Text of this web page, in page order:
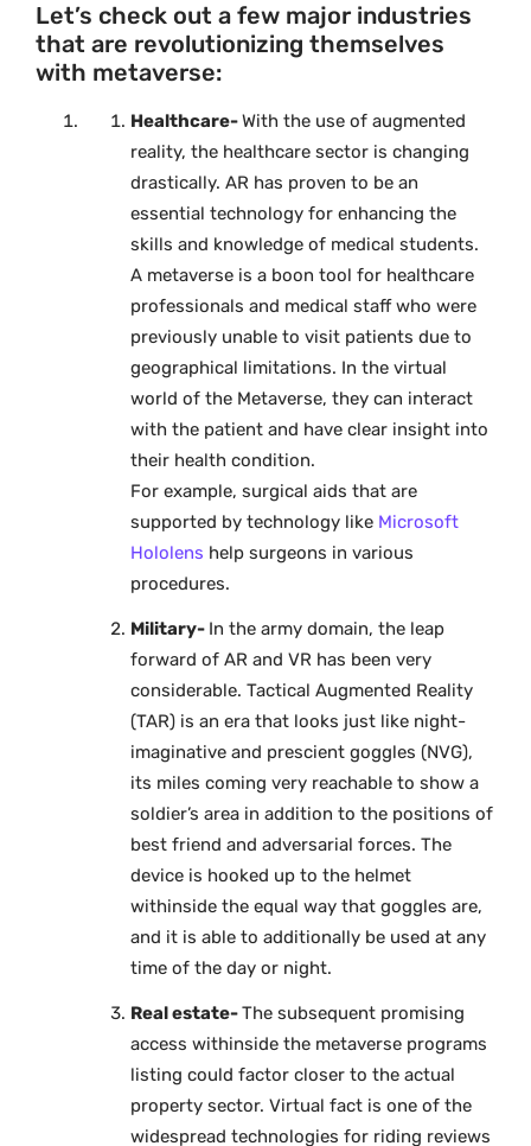
Let’s check out a few major industries
that are revolutionizing themselves
with metaverse:
Healthcare-With the use of augmented
reality, the healthcare sector is changing
drastically. AR has proven to be an
essential technology for enhancing the
skills and knowledge of medical students.
A metaverse is a boon tool for healthcare
professionals and medical staff who were
previously unable to visit patients due to
geographical limitations. In the virtual
world of the Metaverse, they can interact
with the patient and have clear insight into
their health condition.
For example, surgical aids that are
supported by technology like Microsoft
Hololens help surgeons in various
procedures.
Military- In the army domain, the leap
forward of AR and VR has been very
considerable. Tactical Augmented Reality
(TAR) is an era that looks just like night-
imaginative and prescient goggles (NVG),
its miles coming very reachable to show a
soldier’s area in addition to the positions of
best friend and adversarial forces. The
device is hooked up to the helmet
withinside the equal way that goggles are,
and it is able to additionally be used at any
time of the day or night.
Real estate-The subsequent promising
access withinside the metaverse programs
listing could factor closer to the actual
property sector. Virtual fact is one of the
widespread technologies for riding reviews